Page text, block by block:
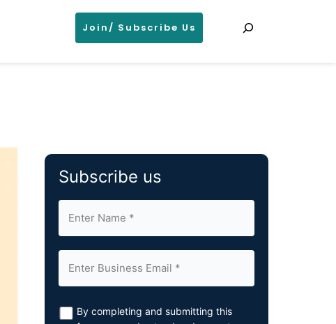
Join/ Subscribe Us
Subscribe us
By completing and submitting this